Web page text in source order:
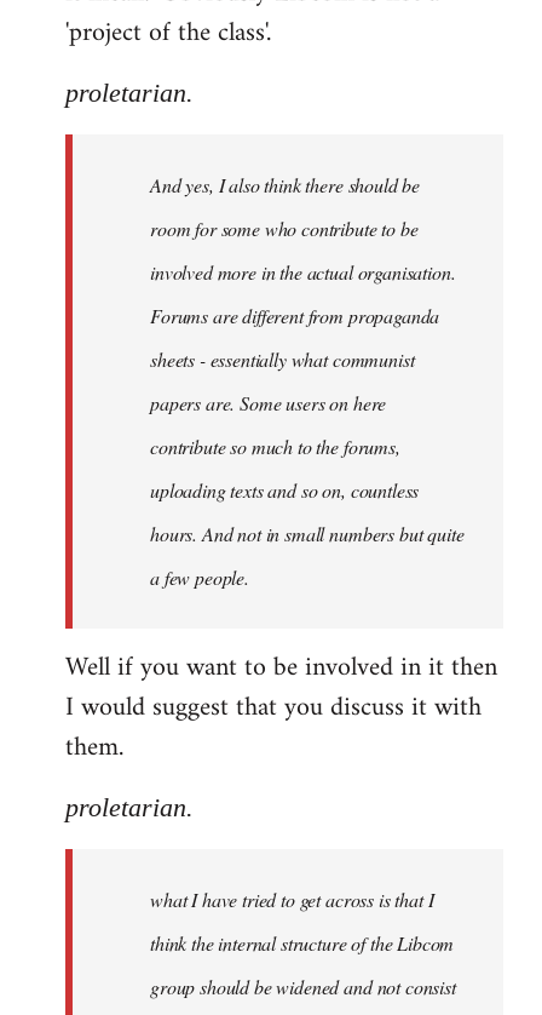
'project of the class'.
proletarian.
And yes, I also think there should be
room for some who contribute to be
involved more in the actual organisation.
Forums are different from propaganda
sheets - essentially what communist
papers are. Some users on here
contribute so much to the forums,
uploading texts and so on, countless
hours. And not in small numbers but quite
a few people.
Well if you want to be involved in it then
I would suggest that you discuss it with
them.
proletarian.
what I have tried to get across is that I
think the internal structure of the Libcom
group should be widened and not consist